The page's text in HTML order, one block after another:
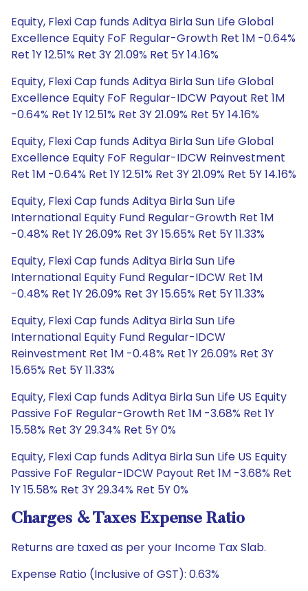
Equity, Flexi Cap funds Aditya Birla Sun Life Global
Excellence Equity FoF Regular-Growth Ret 1M -0.64%
Ret 1Y 12.51% Ret 3Y 21.09% Ret 5Y 14.16%
Equity, Flexi Cap funds Aditya Birla Sun Life Global
Excellence Equity FoF Regular-IDCW Payout Ret 1M
-0.64% Ret 1Y 12.51% Ret 3Y 21.09% Ret 5Y 14.16%
Equity, Flexi Cap funds Aditya Birla Sun Life Global
Excellence Equity FoF Regular-IDCW Reinvestment
Ret 1M -0.64% Ret 1Y 12.51% Ret 3Y 21.09% Ret 5Y 14.16%
Equity, Flexi Cap funds Aditya Birla Sun Life
International Equity Fund Regular-Growth Ret 1M
-0.48% Ret 1Y 26.09% Ret 3Y 15.65% Ret 5Y 11.33%
Equity, Flexi Cap funds Aditya Birla Sun Life
International Equity Fund Regular-IDCW Ret 1M
-0.48% Ret 1Y 26.09% Ret 3Y 15.65% Ret 5Y 11.33%
Equity, Flexi Cap funds Aditya Birla Sun Life
International Equity Fund Regular-IDCW
Reinvestment Ret 1M -0.48% Ret 1Y 26.09% Ret 3Y
15.65% Ret 5Y 11.33%
Equity, Flexi Cap funds Aditya Birla Sun Life US Equity
Passive FoF Regular-Growth Ret 1M -3.68% Ret 1Y
15.58% Ret 3Y 29.34% Ret 5Y 0%
Equity, Flexi Cap funds Aditya Birla Sun Life US Equity
Passive FoF Regular-IDCW Payout Ret 1M -3.68% Ret
1Y 15.58% Ret 3Y 29.34% Ret 5Y 0%
Charges & Taxes Expense Ratio
Returns are taxed as per your Income Tax Slab.
Expense Ratio (Inclusive of GST): 0.63%